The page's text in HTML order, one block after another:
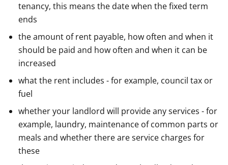
tenancy, this means the date when the fixed term
ends
the amount of rent payable, how often and when it
should be paid and how often and when it can be
increased
what the rent includes - for example, council tax or
fuel
whether your landlord will provide any services - for
example, laundry, maintenance of common parts or
meals and whether there are service charges for
these